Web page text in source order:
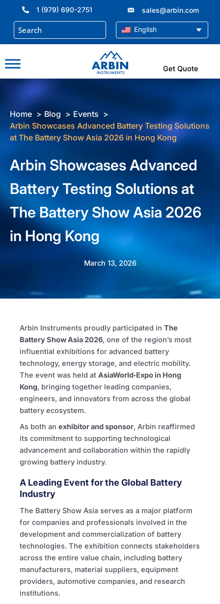
content
1 (979) 690-2751 sales@arbin.com
English
Get Quote
Home Blog
Events
Arbin Showcases Advanced Battery Testing Solutions
at The Battery Show Asia 2026 in Hong Kong
Arbin Showcases Advanced
Battery Testing Solutions at
The Battery Show Asia 2026
in Hong Kong
March 13, 2026
Arbin Instruments proudly participated in The
Battery Show Asia 2026, one of the region’s most
influential exhibitions for advanced battery
technology, energy storage, and electric mobility.
The event was held at AsiaWorld‑Expo in Hong
Kong, bringing together leading companies,
engineers, and innovators from across the global
battery ecosystem.
As both an exhibitor and sponsor, Arbin reaffirmed
its commitment to supporting technological
advancement and collaboration within the rapidly
growing battery industry.
A Leading Event for the Global Battery
Industry
The Battery Show Asia serves as a major platform
for companies and professionals involved in the
development and commercialization of battery
technologies. The exhibition connects stakeholders
across the entire value chain, including battery
manufacturers, material suppliers, equipment
providers, automotive companies, and research
institutions.